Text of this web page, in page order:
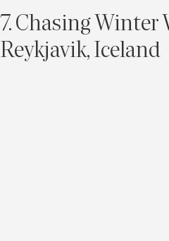
7. Chasing Winter
Reykjavik, Iceland